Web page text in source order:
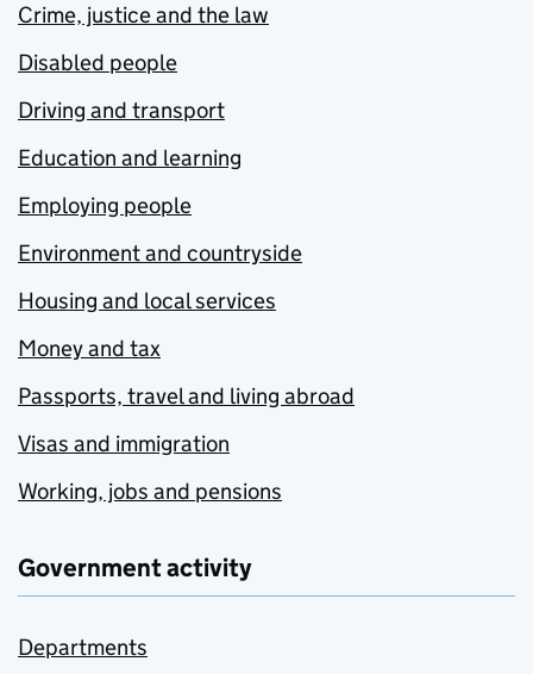
Crime, justice and the law
Disabled people
Driving and transport
Education and learning
Employing people
Environment and countryside
Housing and local services
Money and tax
Passports, travel and living abroad
Visas and immigration
Working, jobs and pensions
Government activity
Departments